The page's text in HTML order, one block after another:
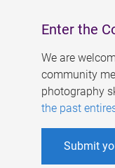
Enter the
We are
community
photography
the past
Submit